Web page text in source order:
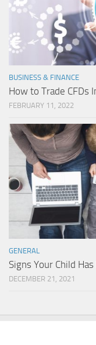
BUSINESS & FINANCE
How to Trade CFDs
FEBRUARY 11, 2022
GENERAL
Signs Your Child
DECEMBER 21, 2021